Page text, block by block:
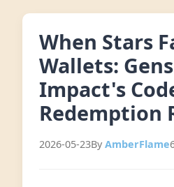
When Stars
Wallets:
Impact's
Redemption
2026-05-23By AmberFlame